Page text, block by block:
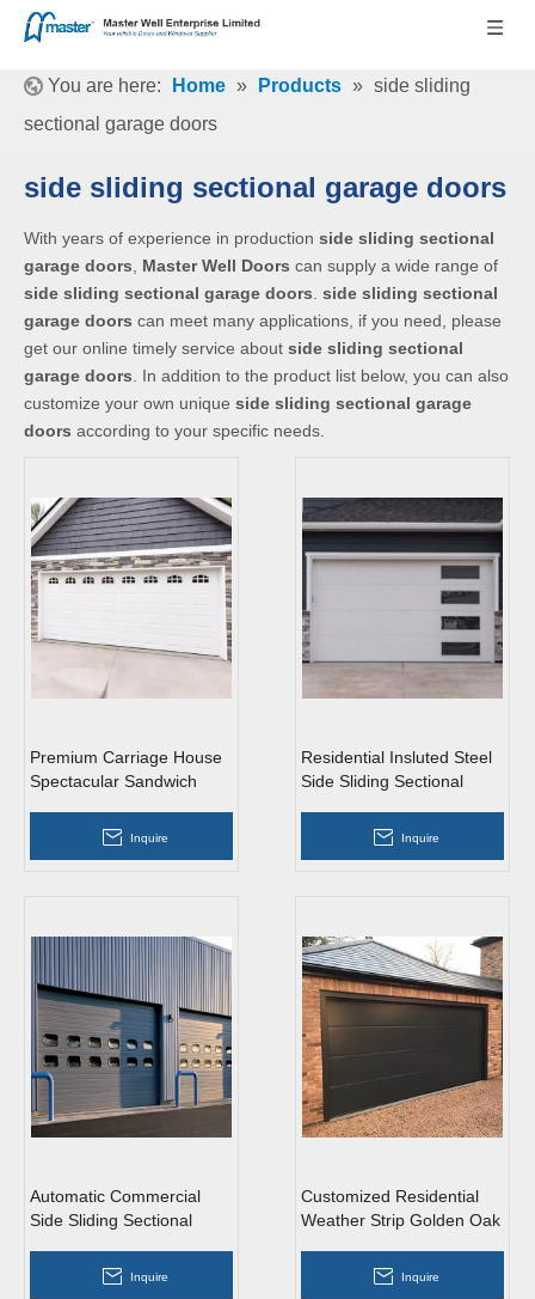
You are here: Home » Products » side sliding
sectional garage doors
side sliding sectional garage doors
With years of experience in production side sliding sectional
garage doors
Master Well Doors can supply a wide range of
side sliding sectional garage doors side sliding sectional
garage doors can meet many applications, if you need, please
get our online timely service about side sliding sectional
garage doors . In addition to the product list below, you can also
customize your own unique side sliding sectional garage
doors according to your specific needs.
Premium Carriage House
Spectacular Sandwich
Garage Doors Inquire
Residential Insluted Steel
Side Sliding Sectional
Inquire
Automatic Commercial
Side Sliding Sectional
Inquire
Customized Residential
Weather Strip Golden Oak
Sectional Garage Doors
Inquire